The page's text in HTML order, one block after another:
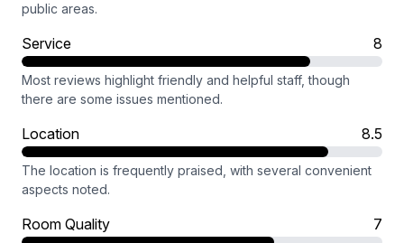
public areas.
Service 8
Most reviews highlight friendly and helpful staff, though
there are some issues mentioned.
Location 8.5
The location is frequently praised, with several convenient
aspects noted.
Room Quality 7